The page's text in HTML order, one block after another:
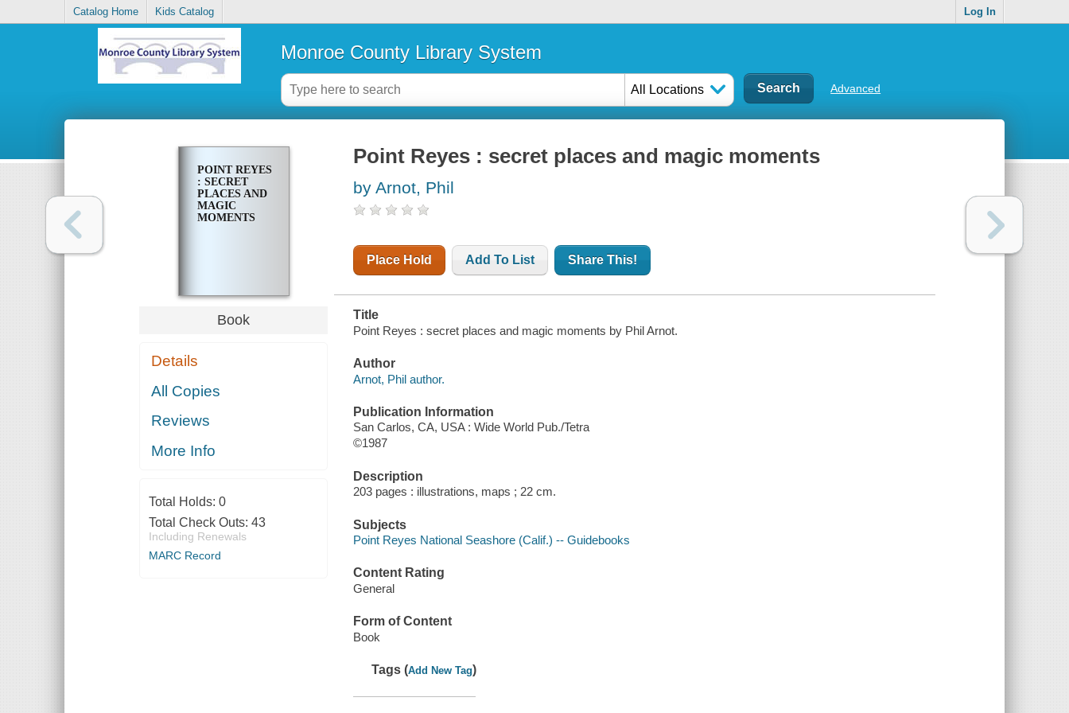
Catalog Home Kids Catalog Log In
Monroe County Library System
All Locations Advanced
POINT REYES
: SECRET
PLACES AND
MAGIC
MOMENTS
Book
Details
All Copies
Reviews
More Info
Total Holds: 0
Total Check Outs: 43
Including Renewals
MARC Record
Point Reyes : secret places and magic moments
by Arnot, Phil
Place Hold Add To List Share This!
Title
Point Reyes : secret places and magic moments by Phil Arnot.
Author
Arnot, Phil author.
Publication Information
San Carlos, CA, USA : Wide World Pub./Tetra
©1987
Description
203 pages : illustrations, maps ; 22 cm.
Subjects
Point Reyes National Seashore (Calif.) -- Guidebooks
Content Rating
General
Form of Content
Book
Tags (Add New Tag)